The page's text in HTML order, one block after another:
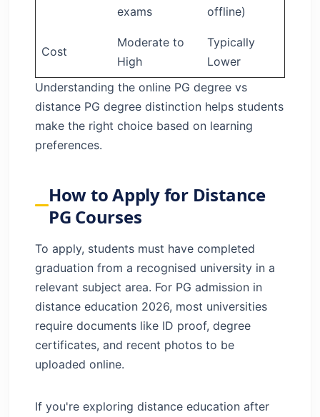
exams
offline)
Cost
Moderate to
High
Typically
Lower
Understanding the online PG degree vs
distance PG degree distinction helps students
make the right choice based on learning
preferences.
How to Apply for Distance
PG Courses
To apply, students must have completed
graduation from a recognised university in a
relevant subject area. For PG admission in
distance education 2026, most universities
require documents like ID proof, degree
certificates, and recent photos to be
uploaded online.
If you're exploring distance education after